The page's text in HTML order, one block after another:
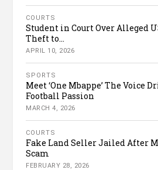
COURTS
Student in Court Over Alleged
Theft to...
APRIL 10, 2026
SPORTS
Meet ‘One Mbappe’ The Voice
Football Passion
MARCH 4, 2026
COURTS
Fake Land Seller Jailed After
Scam
FEBRUARY 28, 2026